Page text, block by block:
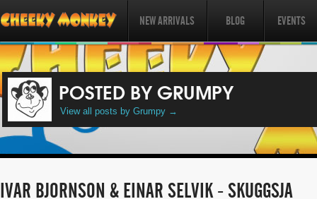
NEW ARRIVALS BLOG EVENTS
POSTED BY GRUMPY
View all posts by Grumpy →
IVAR BJORNSON & EINAR SELVIK - SKUGGSJA